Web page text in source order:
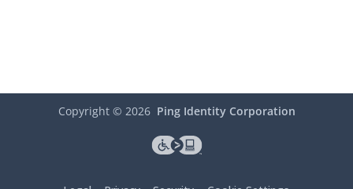
Copyright © 2026 Ping Identity Corporation